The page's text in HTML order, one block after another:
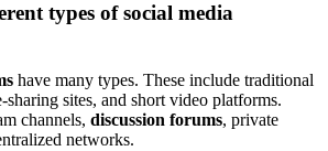
types of social media
have many types. These include traditional
sites, and short video platforms.
channels, discussion forums, private
networks.